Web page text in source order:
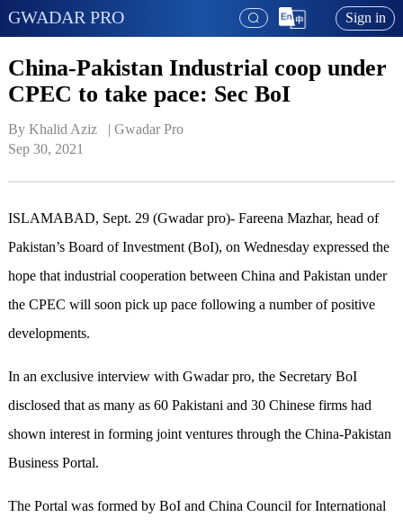
GWADAR PRO Sign in
China-Pakistan Industrial coop under
CPEC to take pace: Sec BoI
By Khalid Aziz   | Gwadar Pro
Sep 30, 2021
ISLAMABAD, Sept. 29 (Gwadar pro)- Fareena Mazhar, head of
Pakistan’s Board of Investment (BoI), on Wednesday expressed the
hope that industrial cooperation between China and Pakistan under
the CPEC will soon pick up pace following a number of positive
developments.
In an exclusive interview with Gwadar pro, the Secretary BoI
disclosed that as many as 60 Pakistani and 30 Chinese firms had
shown interest in forming joint ventures through the China-Pakistan
Business Portal.
The Portal was formed by BoI and China Council for International